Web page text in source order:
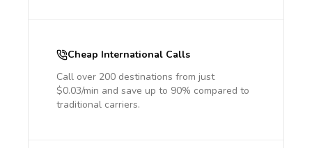
Cheap International Calls
Call over 200 destinations from just
$0.03/min and save up to 90% compared to
traditional carriers.